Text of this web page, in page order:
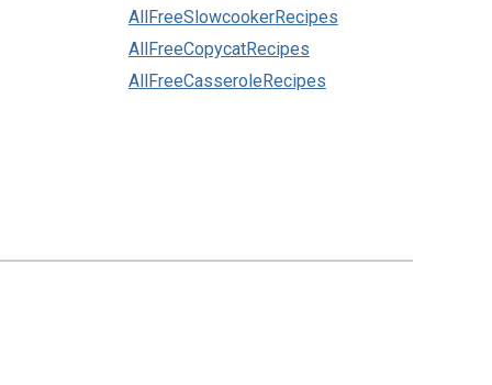
AllFreeSlowcookerRecipes
AllFreeCopycatRecipes
AllFreeCasseroleRecipes